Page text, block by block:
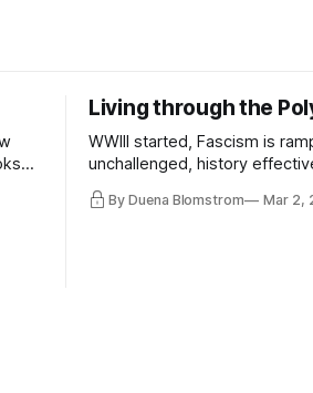
Living through the
WWIII started, Fascism is
unchallenged, history
AI Bros are buying and
and the same guys get the
By Duena Blomstrom Mar 2,